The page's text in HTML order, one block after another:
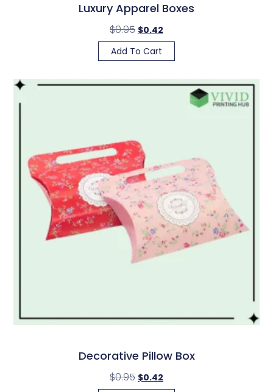
Luxury Apparel Boxes
$0.95 $0.42
Add To Cart
Decorative Pillow Box
$0.95 $0.42